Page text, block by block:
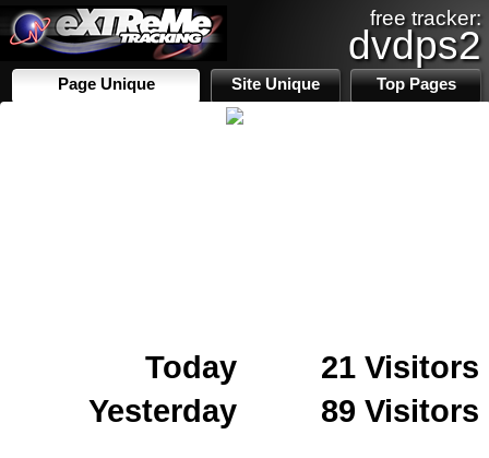
free tracker:
dvdps2
Page Unique Site Unique Top Pages
Today
21 Visitors
Yesterday
89 Visitors